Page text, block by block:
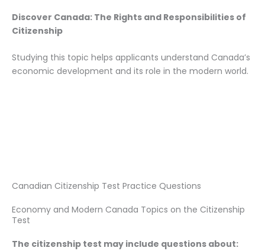
Discover Canada: The Rights and Responsibilities of
Citizenship
Studying this topic helps applicants understand Canada’s
economic development and its role in the modern world.
Canadian Citizenship Test Practice Questions
Economy and Modern Canada Topics on the Citizenship
Test
The citizenship test may include questions about: